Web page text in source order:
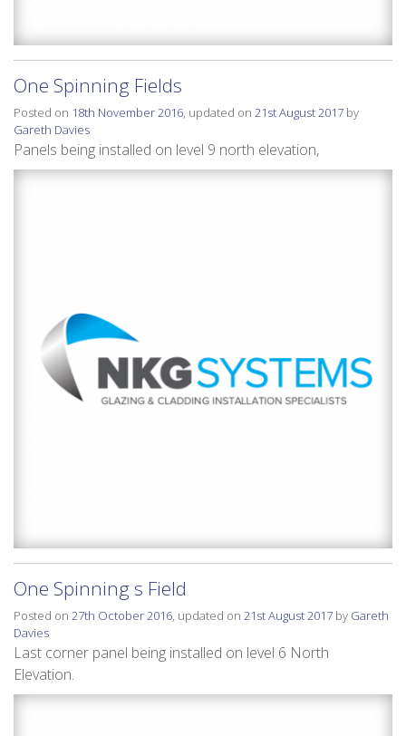
One Spinning Fields
Posted on 18th November 2016, updated on 21st August 2017 by
Gareth Davies
Panels being installed on level 9 north elevation,
One Spinning s Field
Posted on 27th October 2016, updated on 21st August 2017 by Gareth
Davies
Last corner panel being installed on level 6 North
Elevation.